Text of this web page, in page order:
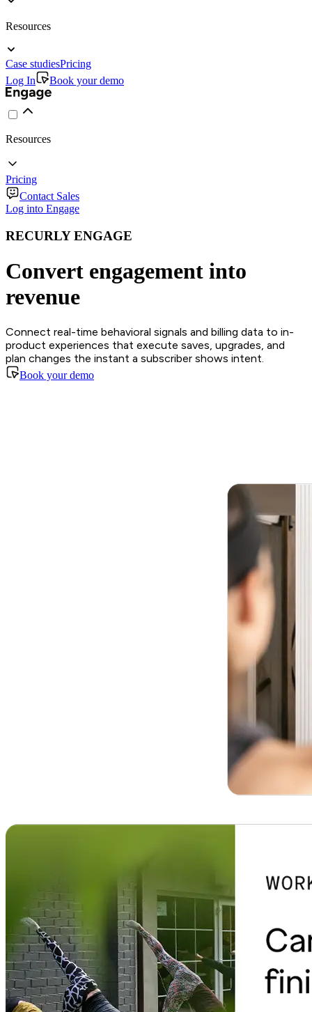
Resources
Case studiesPricing
Log In
Book your demo
Resources
Pricing
Contact Sales
Log into Engage
RECURLY ENGAGE
Convert engagement into
revenue
Connect real-time behavioral signals and billing data to in-
product experiences that execute saves, upgrades, and
plan changes the instant a subscriber shows intent.
Book your demo